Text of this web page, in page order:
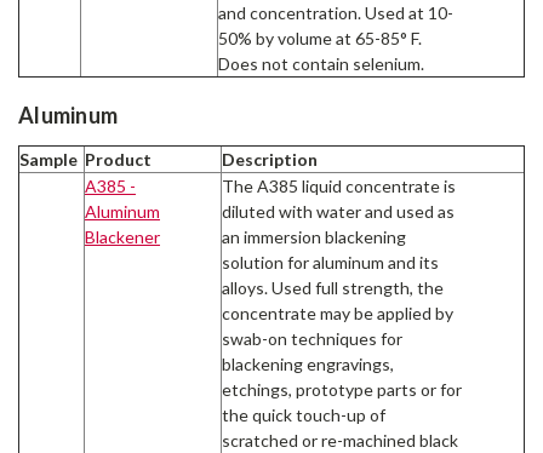
and concentration. Used at 10-
50% by volume at 65-85° F.
Does not contain selenium.
Aluminum
Sample Product
Description
A385 -
Aluminum
Blackener
The A385 liquid concentrate is
diluted with water and used as
an immersion blackening
solution for aluminum and its
alloys. Used full strength, the
concentrate may be applied by
swab-on techniques for
blackening engravings,
etchings, prototype parts or for
the quick touch-up of
scratched or re-machined black